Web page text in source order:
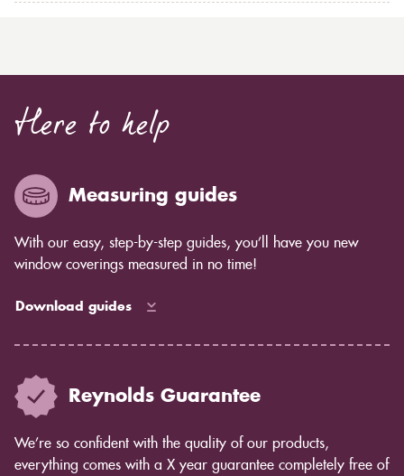
Here to help
Measuring guides
With our easy, step-by-step guides, you’ll have you new
window coverings measured in no time!
Download guides
Reynolds Guarantee
We’re so confident with the quality of our products,
everything comes with a X year guarantee completely free of